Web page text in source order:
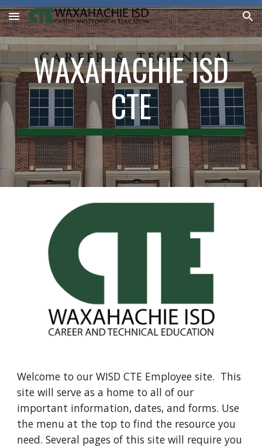
Skip to main content Skip to navigation
WAXAHACHIE ISD
CTE
Welcome to our WISD CTE Employee site. This
site will serve as a home to all of our
important information, dates, and forms. Use
the menu at the top to find the resource you
need. Several pages of this site will require you